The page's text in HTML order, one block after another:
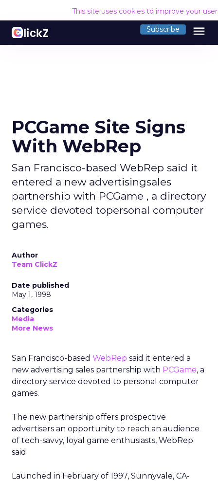
This site uses cookies to improve your
Subscribe menu
PCGame Site Signs
With WebRep
San Francisco-based WebRep said it
entered a new advertisingsales
partnership with PCGame , a directory
service devoted topersonal computer
games.
Author
Team ClickZ
Date published
May 1, 1998
Categories
Media
More News
San Francisco-based WebRep said it entered a
new advertising sales partnership with PCGame, a
directory service devoted to personal computer
games.
The new partnership offers prospective
advertisers an opportunity to reach an audience
of tech-savvy, loyal game enthusiasts, WebRep
said.
Launched in February of 1997, Sunnyvale, CA-